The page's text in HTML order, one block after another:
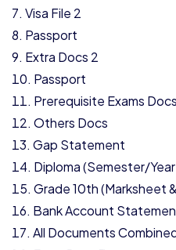
Visa File 2
Passport
Extra Docs 2
Passport
Prerequisite Exams Docs
Others Docs
Gap Statement
Diploma (Semester/
Grade 10th (Marksheet
Bank Account
All Documents